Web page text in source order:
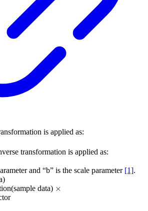
is applied as:
transformation is applied as:
and “b” is the scale parameter [1].
data)